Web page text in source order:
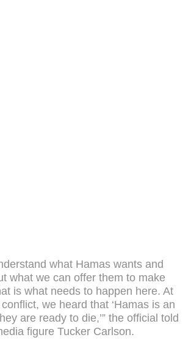
what Hamas wants and
what we can offer them to make
is what needs to happen here. At
we heard that ‘Hamas is an
are ready to die,’” the official told
figure Tucker Carlson.